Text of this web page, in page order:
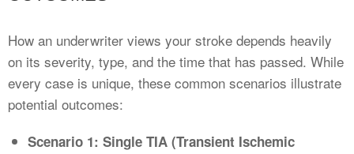
How an underwriter views your stroke depends heavily
on its severity, type, and the time that has passed. While
every case is unique, these common scenarios illustrate
potential outcomes:
Scenario 1: Single TIA (Transient Ischemic